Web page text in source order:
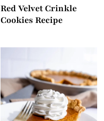
Red Velvet Crinkle
Cookies Recipe